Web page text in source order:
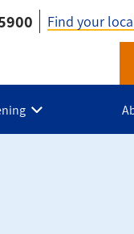
-
ON
Find your